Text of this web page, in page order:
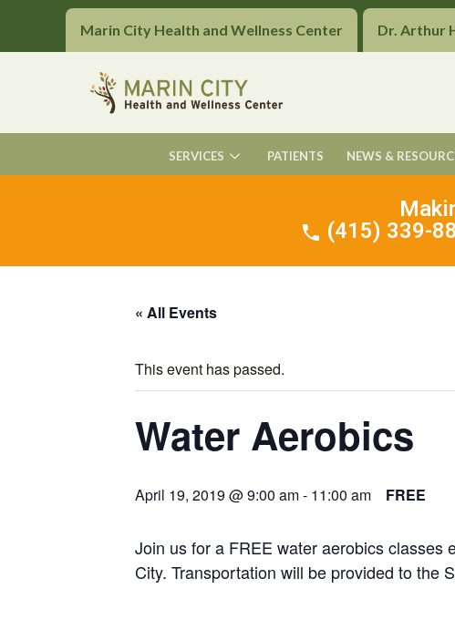
Marin City Health and Wellness Center Dr. Arthur
SERVICES PATIENTS NEWS &
(415) 339-
« All Events
This event has passed.
Water Aerobics
April 19, 2019 @ 9:00 am- 11:00 am FREE
Join us for a FREE water aerobics classes
City. Transportation will be provided to the